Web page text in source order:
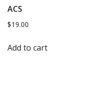
ACS
$19.00
Add to cart